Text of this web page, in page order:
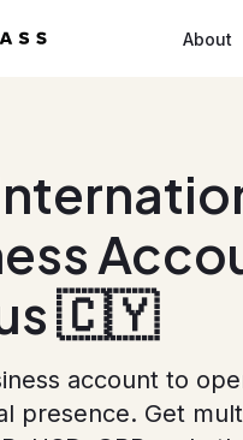
About
🇨🇾
account to
presence. Get